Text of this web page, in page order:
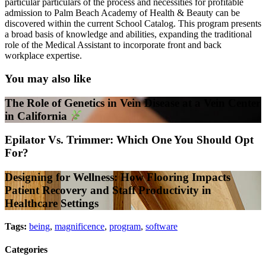
particular particulars of the process and necessities for profitable
admission to Palm Beach Academy of Health & Beauty can be
discovered within the current School Catalog. This program presents
a broad basis of knowledge and abilities, expanding the traditional
role of the Medical Assistant to incorporate front and back
workplace expertise.
You may also like
The Role of Genetics in Vein Disease at a Vein Center
in California
Epilator Vs. Trimmer: Which One You Should Opt
For?
Designing for Wellness: How Flooring Impacts
Patient Recovery and Staff Productivity in
Healthcare Settings
Tags: being, magnificence, program, software
Categories